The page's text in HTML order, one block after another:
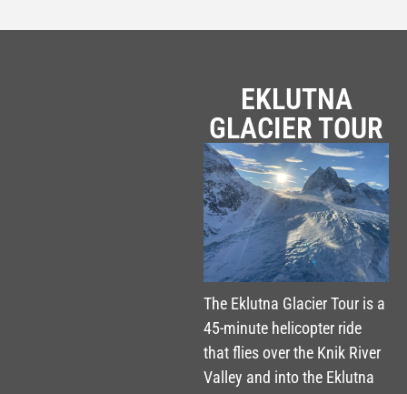
EKLUTNA
GLACIER TOUR
The Eklutna Glacier Tour is a
45-minute helicopter ride
that flies over the Knik River
Valley and into the Eklutna